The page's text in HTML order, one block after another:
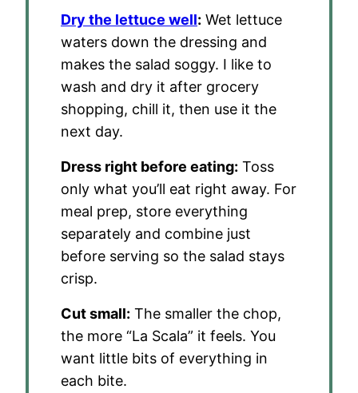
Dry the lettuce well: Wet lettuce
waters down the dressing and
makes the salad soggy. I like to
wash and dry it after grocery
shopping, chill it, then use it the
next day.
Dress right before eating: Toss
only what you’ll eat right away. For
meal prep, store everything
separately and combine just
before serving so the salad stays
crisp.
Cut small: The smaller the chop,
the more “La Scala” it feels. You
want little bits of everything in
each bite.